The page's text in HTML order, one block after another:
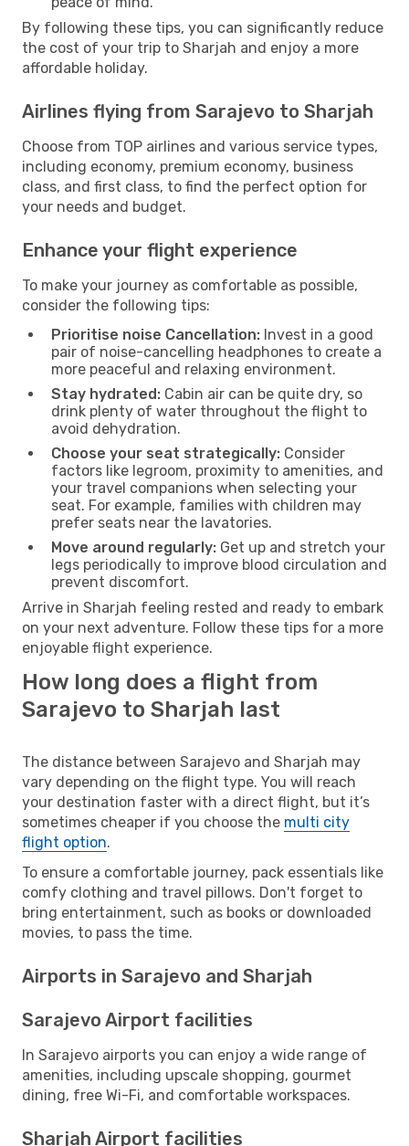
By following these tips, you can significantly reduce
the cost of your trip to Sharjah and enjoy a more
affordable holiday.
Airlines flying from Sarajevo to Sharjah
Choose from TOP airlines and various service types,
including economy, premium economy, business
class, and first class, to find the perfect option for
your needs and budget.
Enhance your flight experience
To make your journey as comfortable as possible,
consider the following tips:
Prioritise noise Cancellation: Invest in a good
pair of noise-cancelling headphones to create a
more peaceful and relaxing environment.
Stay hydrated: Cabin air can be quite dry, so
drink plenty of water throughout the flight to
avoid dehydration.
Choose your seat strategically: Consider
factors like legroom, proximity to amenities, and
your travel companions when selecting your
seat. For example, families with children may
prefer seats near the lavatories.
Move around regularly: Get up and stretch your
legs periodically to improve blood circulation and
prevent discomfort.
Arrive in Sharjah feeling rested and ready to embark
on your next adventure. Follow these tips for a more
enjoyable flight experience.
How long does a flight from
Sarajevo to Sharjah last
The distance between Sarajevo and Sharjah may
vary depending on the flight type. You will reach
your destination faster with a direct flight, but it’s
sometimes cheaper if you choose the multi city
flight option.
To ensure a comfortable journey, pack essentials like
comfy clothing and travel pillows. Don't forget to
bring entertainment, such as books or downloaded
movies, to pass the time.
Airports in Sarajevo and Sharjah
Sarajevo Airport facilities
In Sarajevo airports you can enjoy a wide range of
amenities, including upscale shopping, gourmet
dining, free Wi-Fi, and comfortable workspaces.
Sharjah Airport facilities